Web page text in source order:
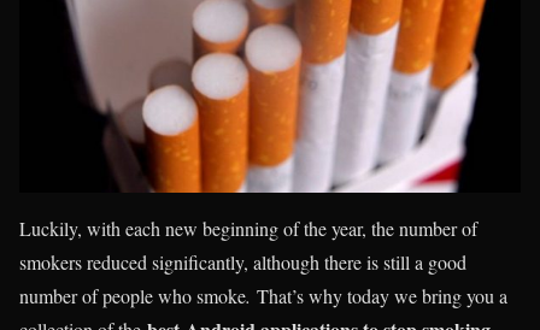
Luckily, with each new beginning of the year, the number of
smokers reduced significantly, although there is still a good
number of people who smoke. That’s why today we bring you a